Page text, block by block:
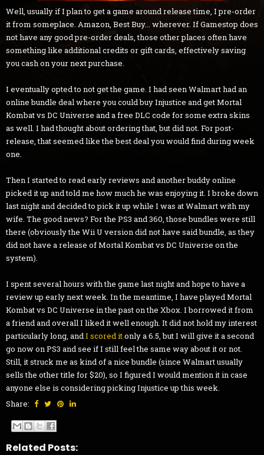
Well, usually if I plan to get a game around release time, I pre-order
it from someplace. Amazon, Best Buy... wherever. If Gamestop does
not have any good pre-order deals, those other places often have
something like additional credits or gift cards, effectively saving
you cash on your next purchase.
I eventually opted to not get the game. I had seen Walmart had an
online bundle deal where you could buy Injustice and get Mortal
Kombat vs DC Universe and a free DLC code for some extra skins
as well. I had thought about ordering that, but did not. For post-
release, that seemed like the best deal you would find during week
one.
Then I started to read early reviews and another buddy online
picked it up and told me how much he was enjoying it. I broke down
last night and decided to pick it up while I was at Walmart with my
wife. The good news? For the PS3 and 360, those bundles were still
there (obviously the Wii U version did not have said bundle, as they
did not have a release of Mortal Kombat vs DC Universe on the
system).
I spent several hours with the game last night and hope to have a
review up early next week. In the meantime, I have played Mortal
Kombat vs DC Universe in the past on the Xbox. I borrowed it from
a friend and overall I liked it well enough. It did not hold my interest
particularly long, andI scored itonly a 6.5, but I will give it a second
go now on PS3 and see if I still feel the same way about it or not.
Still, it struck me as kind of a nice bundle (since Walmart usually
sells the other title for $20), so I figured I would mention it in case
anyone else is considering picking Injustice up this week.
Share:
Related Posts: